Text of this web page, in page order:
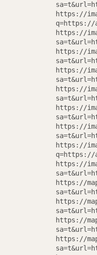
https://
q=https://
https://
https://
https://
https://
https://
https://
https://
q=https://
https://
https://
https://
https://
https://